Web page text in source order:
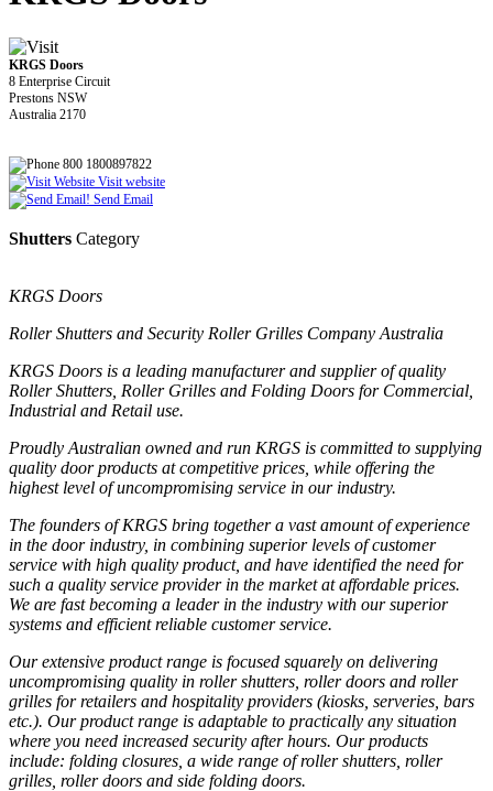
KRGS Doors
8 Enterprise Circuit
Prestons NSW
Australia 2170
800 1800897822
Visit website
Send Email
Shutters Category
KRGS Doors
Roller Shutters and Security Roller Grilles Company Australia
KRGS Doors is a leading manufacturer and supplier of quality
Roller Shutters, Roller Grilles and Folding Doors for Commercial,
Industrial and Retail use.
Proudly Australian owned and run KRGS is committed to supplying
quality door products at competitive prices, while offering the
highest level of uncompromising service in our industry.
The founders of KRGS bring together a vast amount of experience
in the door industry, in combining superior levels of customer
service with high quality product, and have identified the need for
such a quality service provider in the market at affordable prices.
We are fast becoming a leader in the industry with our superior
systems and efficient reliable customer service.
Our extensive product range is focused squarely on delivering
uncompromising quality in roller shutters, roller doors and roller
grilles for retailers and hospitality providers (kiosks, serveries, bars
etc.). Our product range is adaptable to practically any situation
where you need increased security after hours. Our products
include: folding closures, a wide range of roller shutters, roller
grilles, roller doors and side folding doors.